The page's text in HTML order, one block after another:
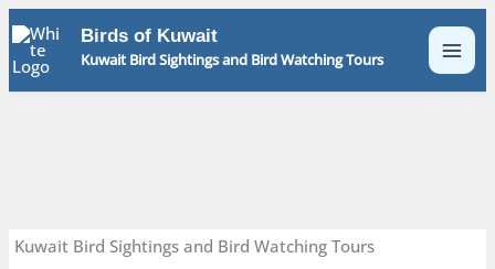
Skip
to
content
Birds of Kuwait
Kuwait Bird Sightings and Bird Watching Tours
Kuwait Bird Sightings and Bird Watching Tours